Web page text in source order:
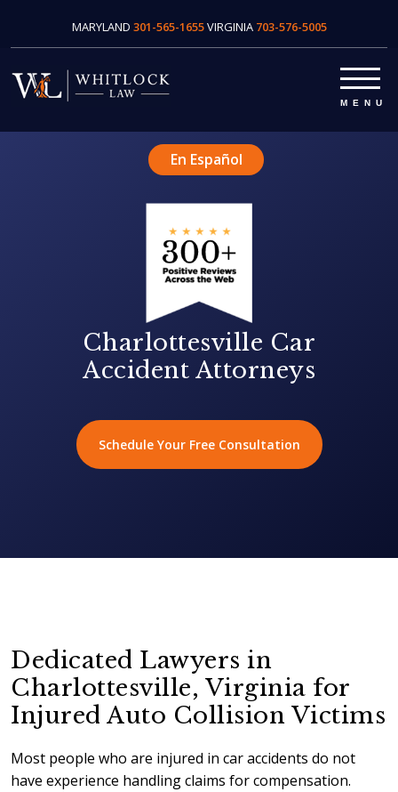
MARYLAND 301-565-1655VIRGINIA 703-576-5005
En Español
Charlottesville Car
Accident Attorneys
Schedule Your Free Consultation
Dedicated Lawyers in
Charlottesville, Virginia for
Injured Auto Collision Victims
Most people who are injured in car accidents do not
have experience handling claims for compensation.